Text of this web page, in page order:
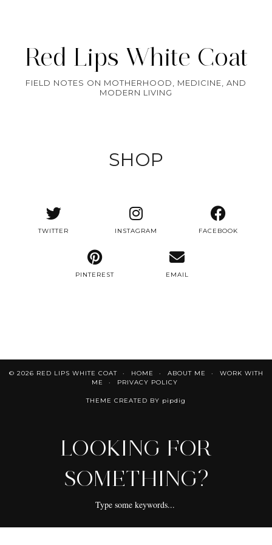
Red Lips White Coat
FIELD NOTES ON MOTHERHOOD, MEDICINE, AND
MODERN LIVING
SHOP
TWITTER INSTAGRAM FACEBOOK
PINTEREST EMAIL
© 2026 RED LIPS WHITE COAT HOME ABOUT ME
WORK WITH
ME
PRIVACY POLICY
THEME CREATED BY pipdig
LOOKING FOR
SOMETHING?